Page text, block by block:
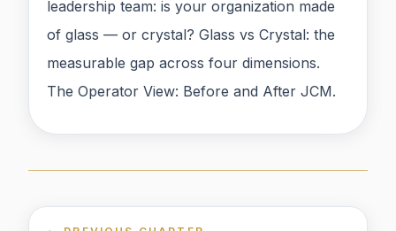
leadership team: is your organization made
of glass — or crystal? Glass vs Crystal: the
measurable gap across four dimensions.
The Operator View: Before and After JCM.